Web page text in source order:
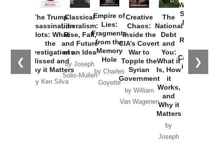
❮ ❯
The Trump
Assassination
Plots: What
the
Investigations
Missed and
Why it Matters
by Ken Silva
Classical
Liberalism:
Rise, Fall,
and Future
of an Idea
by Joseph
Solis-Mullen
Empire of
Lies:
Fragments
from the
Memory
Hole
by Charles
Goyette
Creative
Chaos:
Inside the
CIA’s Covert
War to
Topple the
Syrian
Government
by William
Van Wagenen
The
National
Debt
and
You:
What it
Is, How
it
Works,
and
Why it
Matters
by
Joseph
Washington
Started the
New Cold
Russia and
the
Catastrophe
in Ukraine